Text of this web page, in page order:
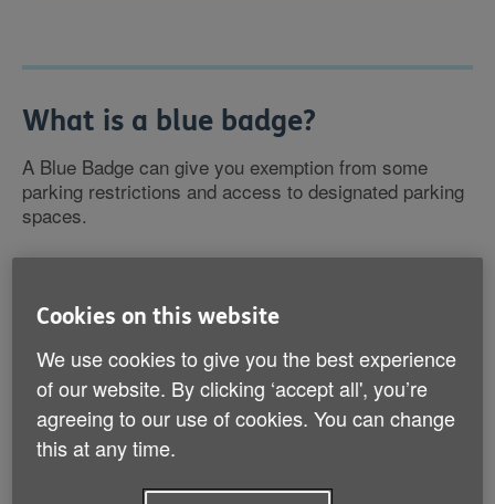
What is a blue badge?
A Blue Badge can give you exemption from some
parking restrictions and access to designated parking
spaces.
use it, but you can’t lend it to someone to go and do
shopping for you, for example.
If you no longer need the badge, you must return it.
Cookies on this website
We use cookies to give you the best experience
of our website. By clicking ‘accept all', you’re
agreeing to our use of cookies. You can change
this at any time.